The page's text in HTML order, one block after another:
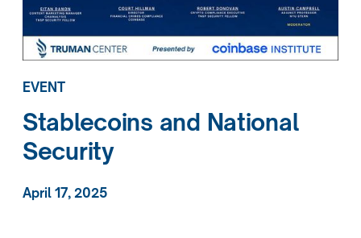
EVENT
Stablecoins and National
Security
April 17, 2025